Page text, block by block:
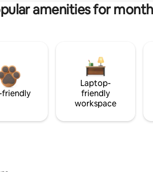
amenities for
friendly
Laptop-
friendly
workspace